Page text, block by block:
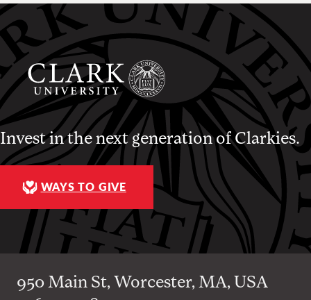
Invest in the next generation of Clarkies.
WAYS TO GIVE
950 Main St, Worcester, MA, USA